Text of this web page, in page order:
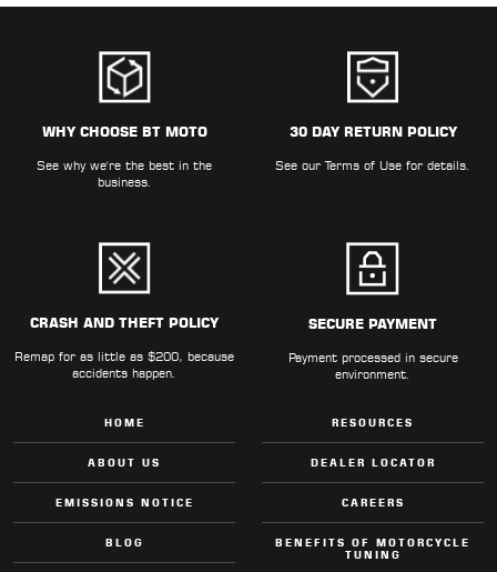
BT
PARTS
RESOURCES
CONTACT
LOGIN
WHY CHOOSE BT MOTO
See why we're the best in the
business.
30 DAY RETURN POLICY
See ourTerms of Use for details.
CRASH AND THEFT POLICY
Remap for as little as $200, because
accidents happen.
SECURE PAYMENT
Payment processed in secure
environment.
HOME
ABOUT US
EMISSIONS NOTICE
BLOG
RESOURCES
DEALER LOCATOR
CAREERS
BENEFITS OF MOTORCYCLE
TUNING